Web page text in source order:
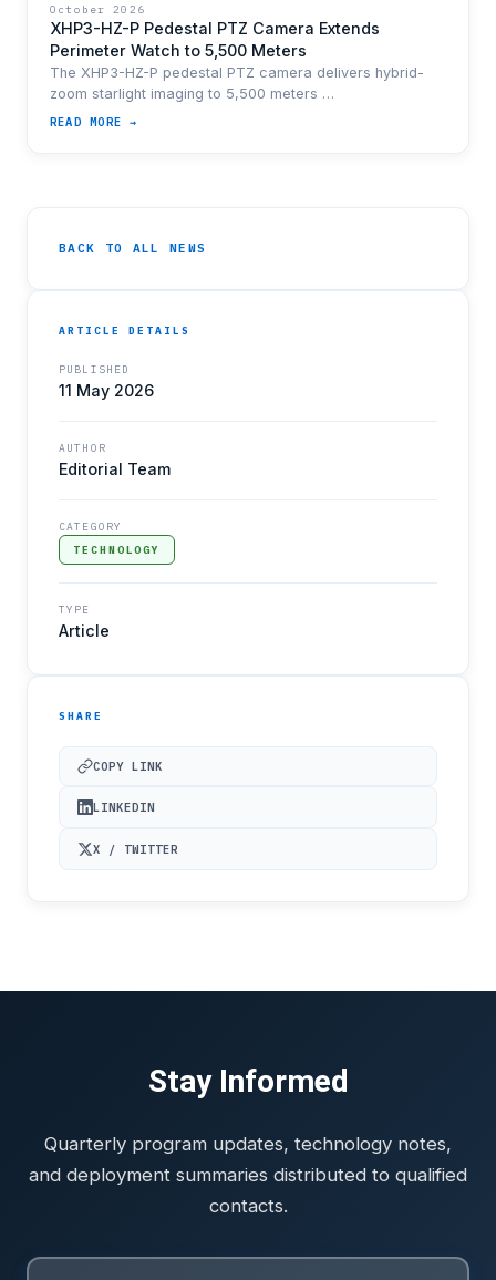
October 2026
XHP3-HZ-P Pedestal PTZ Camera Extends
Perimeter Watch to 5,500 Meters
The XHP3-HZ-P pedestal PTZ camera delivers hybrid-
zoom starlight imaging to 5,500 meters …
READ MORE →
BACK TO ALL NEWS
ARTICLE DETAILS
PUBLISHED
11 May 2026
AUTHOR
Editorial Team
CATEGORY
TECHNOLOGY
TYPE
Article
SHARE
COPY LINK
LINKEDIN
X / TWITTER
Stay Informed
Quarterly program updates, technology notes,
and deployment summaries distributed to qualified
contacts.